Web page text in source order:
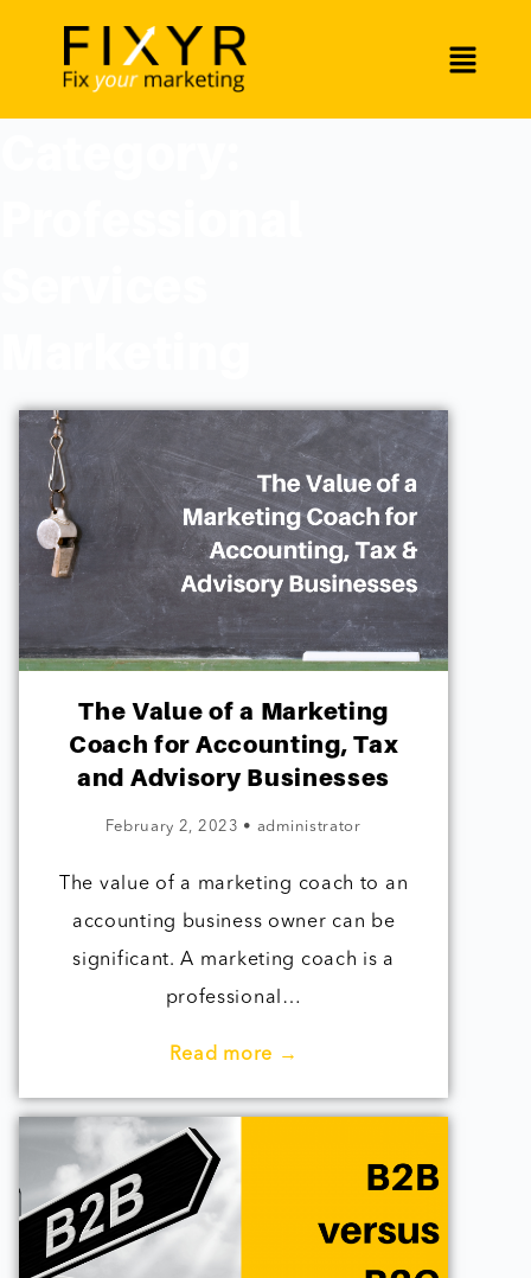
The Value of a Marketing
Coach for Accounting, Tax
and Advisory Businesses
February 2, 2023 • administrator
The value of a marketing coach to an
accounting business owner can be
significant. A marketing coach is a
professional…
Read more →